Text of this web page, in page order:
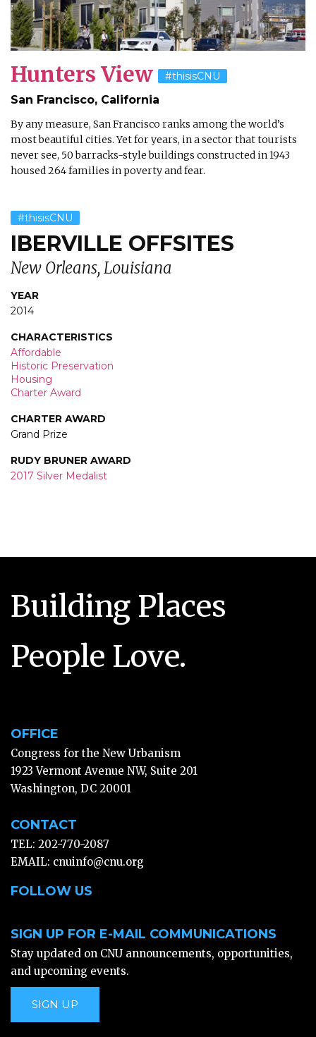
Hunters View #thisisCNU
San Francisco, California
By any measure, San Francisco ranks among the world’s
most beautiful cities. Yet for years, in a sector that tourists
never see, 50 barracks-style buildings constructed in 1943
housed 264 families in poverty and fear.
#thisisCNU
IBERVILLE OFFSITES
New Orleans, Louisiana
YEAR
2014
CHARACTERISTICS
Affordable
Historic Preservation
Housing
Charter Award
CHARTER AWARD
Grand Prize
RUDY BRUNER AWARD
2017 Silver Medalist
Building Places
People Love.
OFFICE
Congress for the New Urbanism
1923 Vermont Avenue NW, Suite 201
Washington, DC 20001
CONTACT
TEL: 202-770-2087
EMAIL: cnuinfo@cnu.org
FOLLOW US
SIGN UP FOR E-MAIL COMMUNICATIONS
Stay updated on CNU announcements, opportunities,
and upcoming events.
SIGN UP